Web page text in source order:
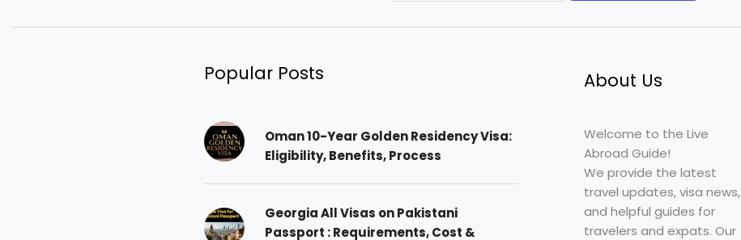
i
Popular Posts
Oman 10-Year Golden Residency Visa:
Eligibility, Benefits, Process
Georgia All Visas on Pakistani
Passport : Requirements, Cost &
About Us
Welcome to the Live
Abroad Guide!
We provide the latest
travel updates, visa news,
and helpful guides for
travelers and expats. Our